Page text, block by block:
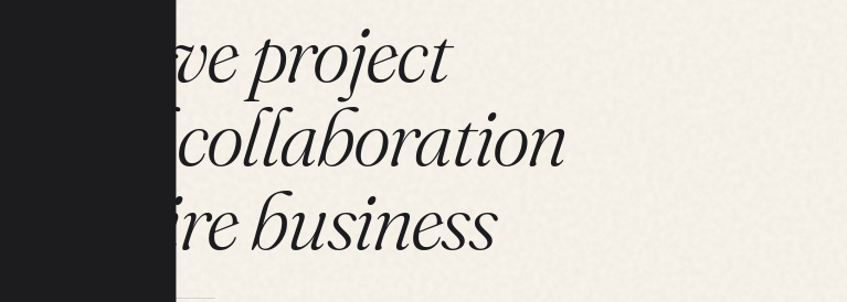
project
and collaboration
entire business